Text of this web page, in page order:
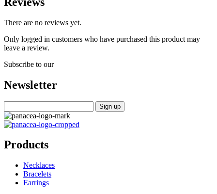
There are no reviews yet.
Only logged in customers who have purchased this product may
leave a review.
Subscribe to our
Newsletter
Products
Necklaces
Bracelets
Earrings